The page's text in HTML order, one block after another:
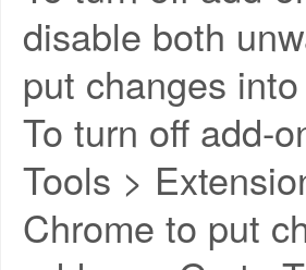
disable both
put changes
To turn off add-
Tools >
Chrome to put